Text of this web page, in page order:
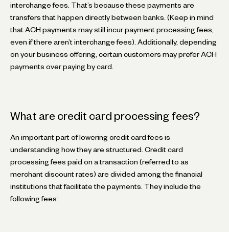
interchange fees. That’s because these payments are
transfers that happen directly between banks. (Keep in mind
that ACH payments may still incur payment processing fees,
even if there aren’t interchange fees). Additionally, depending
on your business offering, certain customers may prefer ACH
payments over paying by card.
What are credit card processing fees?
An important part of lowering credit card fees is
understanding how they are structured. Credit card
processing fees paid on a transaction (referred to as
merchant discount rates) are divided among the financial
institutions that facilitate the payments. They include the
following fees: